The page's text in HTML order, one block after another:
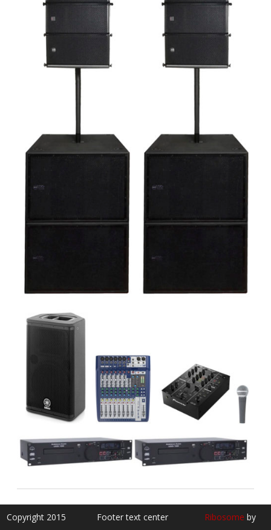
Copyright 2015 Footer text center Ribosome by